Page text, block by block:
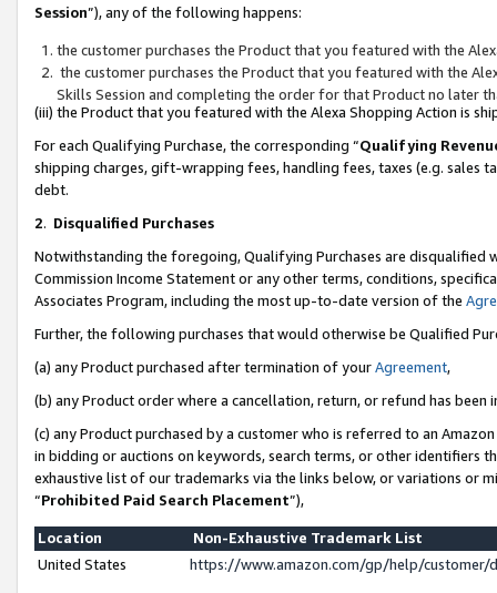
Session”), any of the following happens:
the customer purchases the Product that you featured with the
the customer purchases the Product that you featured with the
Skills Session and completing the order for that Product no later
(iii) the Product that you featured with the Alexa Shopping Action is
For each Qualifying Purchase, the corresponding “Qualifying
shipping charges, gift-wrapping fees, handling fees, taxes (e.g. sales
debt.
2. Disqualified Purchases
Notwithstanding the foregoing, Qualifying Purchases are disqualified
Commission Income Statement or any other terms, conditions,
Associates Program, including the most up-to-date version of the
Further, the following purchases that would otherwise be Qualified
(a) any Product purchased after termination of yourAgreement,
(b) any Product order where a cancellation, return, or refund has been
(c) any Product purchased by a customer who is referred to an
in bidding or auctions on keywords, search terms, or other identifiers
exhaustive list of our trademarks via the links below, or variations or
“Prohibited Paid Search Placement”),
Location
Non-Exhaustive Trademark List
United States
https://www.amazon.com/gp/help/